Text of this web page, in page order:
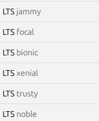
jammy
focal
bionic
xenial
trusty
noble